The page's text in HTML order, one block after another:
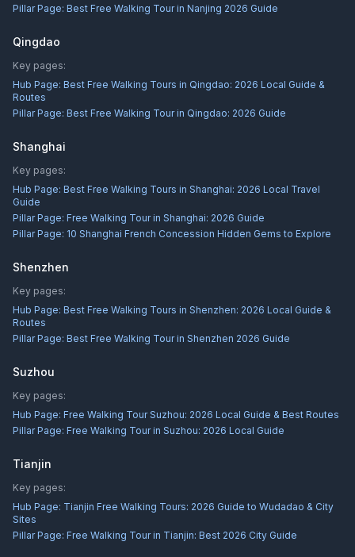
Pillar Page: Best Free Walking Tour in Nanjing 2026 Guide
Qingdao
Key pages:
Hub Page: Best Free Walking Tours in Qingdao: 2026 Local Guide &
Routes
Pillar Page: Best Free Walking Tour in Qingdao: 2026 Guide
Shanghai
Key pages:
Hub Page: Best Free Walking Tours in Shanghai: 2026 Local Travel
Guide
Pillar Page: Free Walking Tour in Shanghai: 2026 Guide
Pillar Page: 10 Shanghai French Concession Hidden Gems to Explore
Shenzhen
Key pages:
Hub Page: Best Free Walking Tours in Shenzhen: 2026 Local Guide &
Routes
Pillar Page: Best Free Walking Tour in Shenzhen 2026 Guide
Suzhou
Key pages:
Hub Page: Free Walking Tour Suzhou: 2026 Local Guide & Best Routes
Pillar Page: Free Walking Tour in Suzhou: 2026 Local Guide
Tianjin
Key pages:
Hub Page: Tianjin Free Walking Tours: 2026 Guide to Wudadao & City
Sites
Pillar Page: Free Walking Tour in Tianjin: Best 2026 City Guide